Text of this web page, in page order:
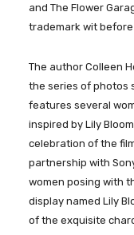
and The Flower
trademark wit
The author Colleen
the series of photos
features several
inspired by Lily
celebration of the
partnership with
women posing with
display named Lily
of the exquisite